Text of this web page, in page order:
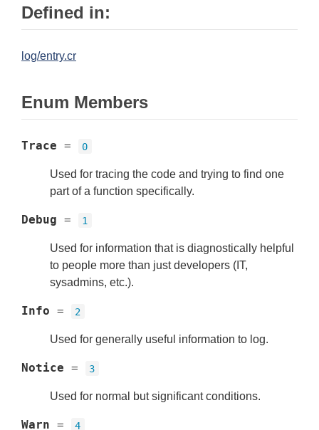
Defined in:
log/entry.cr
Enum Members
Trace = 0
Used for tracing the code and trying to find one
part of a function specifically.
Debug = 1
Used for information that is diagnostically helpful
to people more than just developers (IT,
sysadmins, etc.).
Info = 2
Used for generally useful information to log.
Notice = 3
Used for normal but significant conditions.
Warn = 4